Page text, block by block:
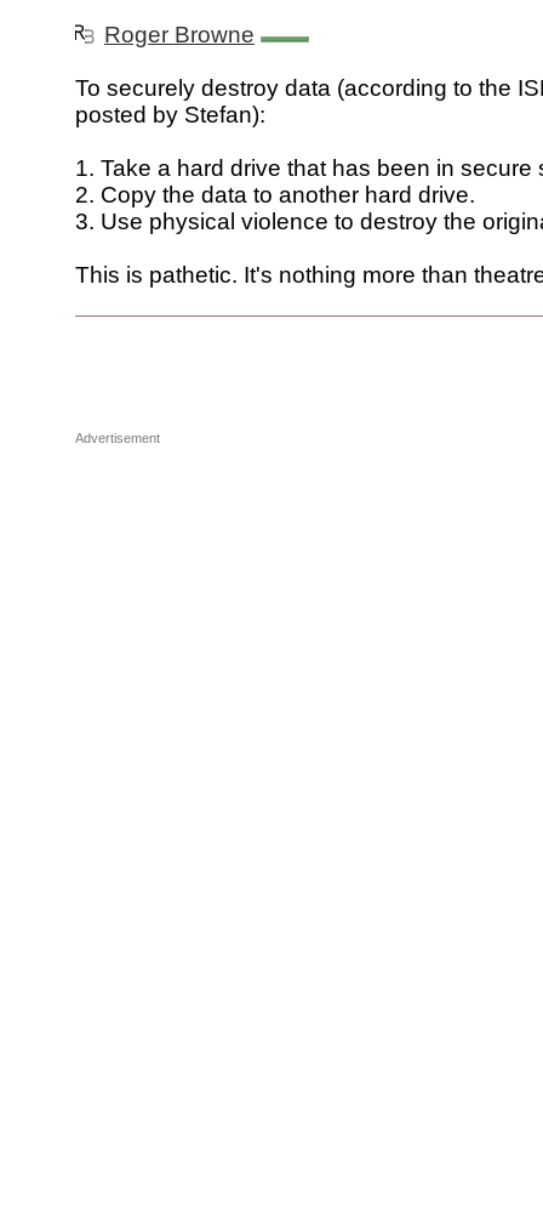
Roger Browne
To securely destroy data (according to the
posted by Stefan):
1. Take a hard drive that has been in secure
2. Copy the data to another hard drive.
3. Use physical violence to destroy the
This is pathetic. It's nothing more than
Advertisement